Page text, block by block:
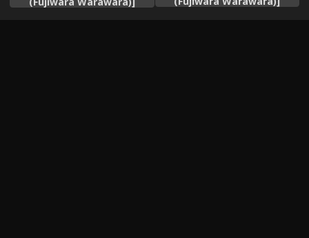
Kanojo wa Achiga no hesonabe RandomDrop.